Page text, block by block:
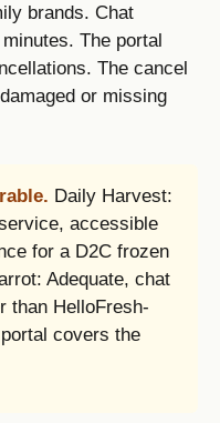
brands. Chat
The portal
The cancel
or missing
Daily Harvest:
accessible
for a D2C frozen
Adequate, chat
than HelloFresh-
covers the